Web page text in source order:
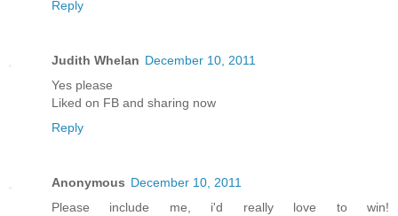
Reply
Judith Whelan December 10, 2011
Yes please
Liked on FB and sharing now
Reply
Anonymous December 10, 2011
Please include me, i'd really love to win!